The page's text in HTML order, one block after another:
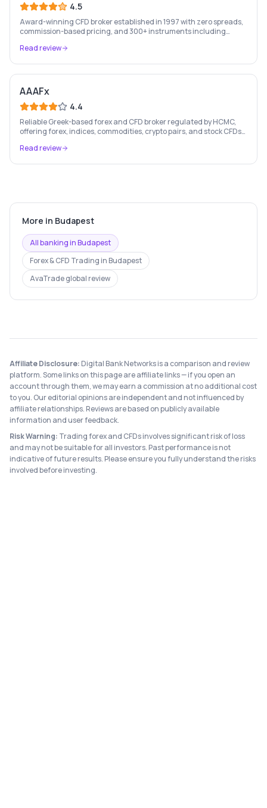
4.5
Award-winning CFD broker established in 1997 with zero spreads,
commission-based pricing, and 300+ instruments including
Read review
AAAFx
4.4
Reliable Greek-based forex and CFD broker regulated by HCMC,
offering forex, indices, commodities, crypto pairs, and stock CFDs
Read review
More in Budapest
All banking inBudapest
Forex & CFD Trading in Budapest
AvaTradeglobal review
Affiliate Disclosure: Digital Bank Networks is a comparison and review
platform. Some links on this page are affiliate links — if you open an
account through them, we may earn a commission at no additional cost
to you. Our editorial opinions are independent and not influenced by
affiliate relationships. Reviews are based on publicly available
information and user feedback.
Risk Warning: Trading forex and CFDs involves significant risk of loss
and may not be suitable for all investors. Past performance is not
indicative of future results. Please ensure you fully understand the risks
involved before investing.